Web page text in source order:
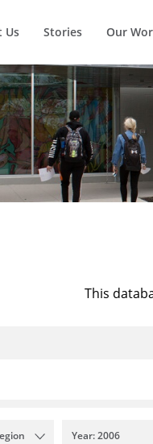
Us Stories Our
This
Year: 2006